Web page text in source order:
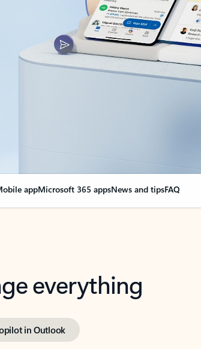
appMicrosoft 365 appsNews and tipsFAQ
everything
in Outlook